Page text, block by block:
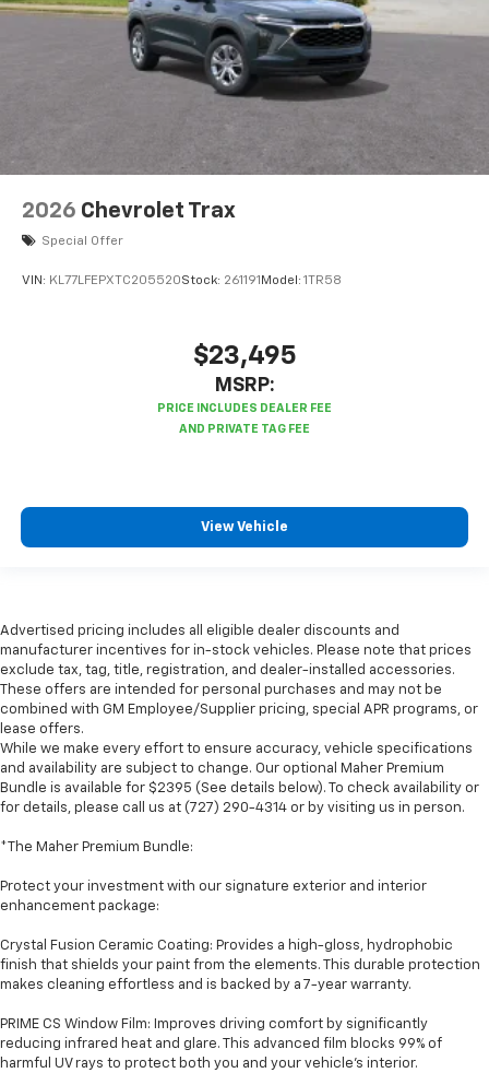
2026 Chevrolet Trax
Special Offer
VIN: KL77LFEPXTC205520Stock: 261191 Model: 1TR58
$23,495
MSRP:
View Vehicle
Advertised pricing includes all eligible dealer discounts and
manufacturer incentives for in-stock vehicles. Please note that prices
exclude tax, tag, title, registration, and dealer-installed accessories.
These offers are intended for personal purchases and may not be
combined with GM Employee/Supplier pricing, special APR programs, or
lease offers.
While we make every effort to ensure accuracy, vehicle specifications
and availability are subject to change. Our optional Maher Premium
Bundle is available for $2395 (See details below). To check availability or
for details, please call us at (727) 290-4314 or by visiting us in person.
*The Maher Premium Bundle:
Protect your investment with our signature exterior and interior
enhancement package:
Crystal Fusion Ceramic Coating: Provides a high-gloss, hydrophobic
finish that shields your paint from the elements. This durable protection
makes cleaning effortless and is backed by a 7-year warranty.
PRIME CS Window Film: Improves driving comfort by significantly
reducing infrared heat and glare. This advanced film blocks 99% of
harmful UV rays to protect both you and your vehicle's interior.